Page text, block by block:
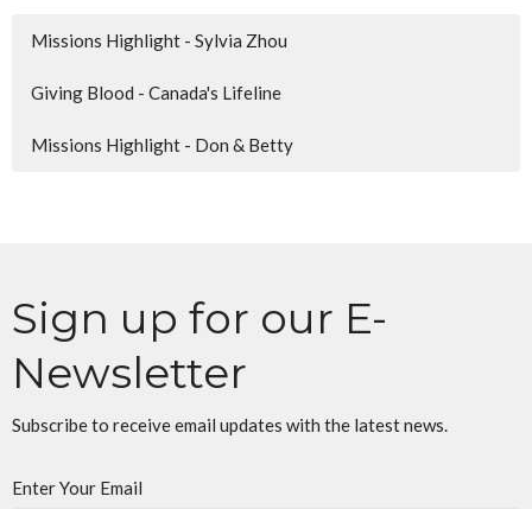
Missions Highlight - Sylvia Zhou
Giving Blood - Canada's Lifeline
Missions Highlight - Don & Betty
Sign up for our E-
Newsletter
Subscribe to receive email updates with the latest news.
Enter Your Email